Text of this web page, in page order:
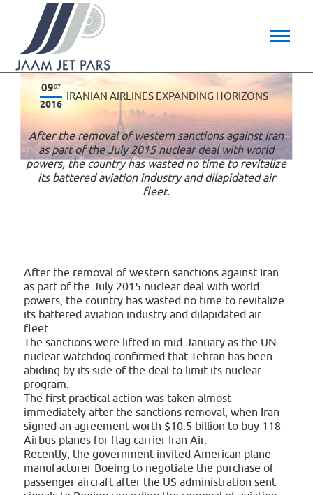
0907
2016
IRANIAN AIRLINES EXPANDING HORIZONS
After the removal of western sanctions against Iran
as part of the July 2015 nuclear deal with world
powers, the country has wasted no time to revitalize
its battered aviation industry and dilapidated air
fleet.
After the removal of western sanctions against Iran
as part of the July 2015 nuclear deal with world
powers, the country has wasted no time to revitalize
its battered aviation industry and dilapidated air
fleet.
The sanctions were lifted in mid-January as the UN
nuclear watchdog confirmed that Tehran has been
abiding by its side of the deal to limit its nuclear
program.
The first practical action was taken almost
immediately after the sanctions removal, when Iran
signed an agreement worth $10.5 billion to buy 118
Airbus planes for flag carrier Iran Air.
Recently, the government invited American plane
manufacturer Boeing to negotiate the purchase of
passenger aircraft after the US administration sent